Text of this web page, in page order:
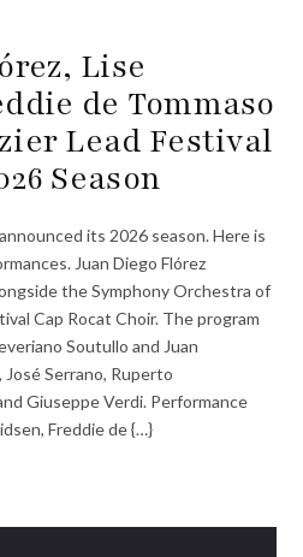
Lise
de Tommaso
Lead Festival
Season
its 2026 season. Here is
Juan Diego Flórez
the Symphony Orchestra of
Cap Rocat Choir. The program
Soutullo and Juan
Serrano, Ruperto
Giuseppe Verdi. Performance
Freddie de {…}